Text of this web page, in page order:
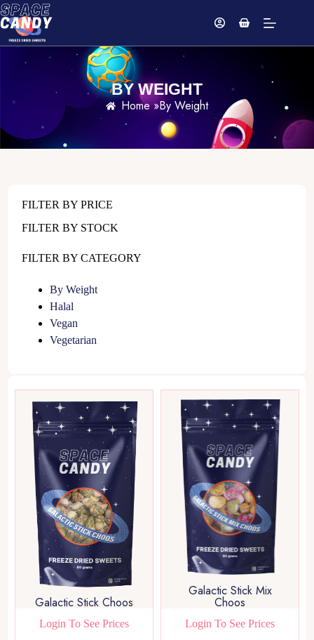
BY WEIGHT
Home »By Weight
FILTER BY PRICE
FILTER BY STOCK
FILTER BY CATEGORY
By Weight
Halal
Vegan
Vegetarian
Galactic Stick Choos
Login To See Prices
Galactic Stick Mix
Choos
Login To See Prices